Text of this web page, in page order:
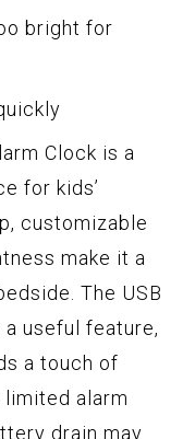
bright for
Clock is a
for kids’
customizable
make it a
The USB
useful feature,
a touch of
alarm
drain may